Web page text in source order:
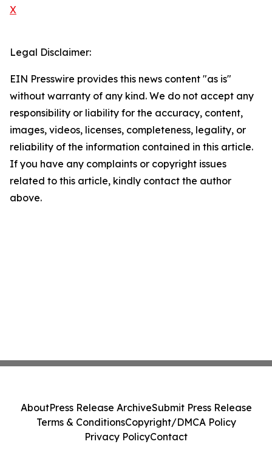
X
Legal Disclaimer:
EIN Presswire provides this news content "as is"
without warranty of any kind. We do not accept any
responsibility or liability for the accuracy, content,
images, videos, licenses, completeness, legality, or
reliability of the information contained in this article.
If you have any complaints or copyright issues
related to this article, kindly contact the author
above.
AboutPress Release ArchiveSubmit Press Release
Terms & ConditionsCopyright/DMCA Policy
Privacy PolicyContact